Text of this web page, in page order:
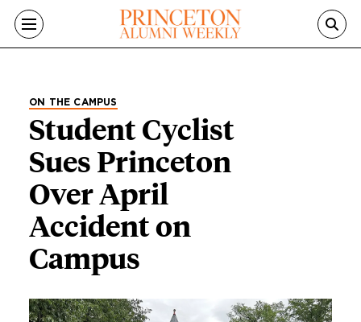
Skip to main content
ON THE CAMPUS
Student Cyclist
Sues Princeton
Over April
Accident on
Campus